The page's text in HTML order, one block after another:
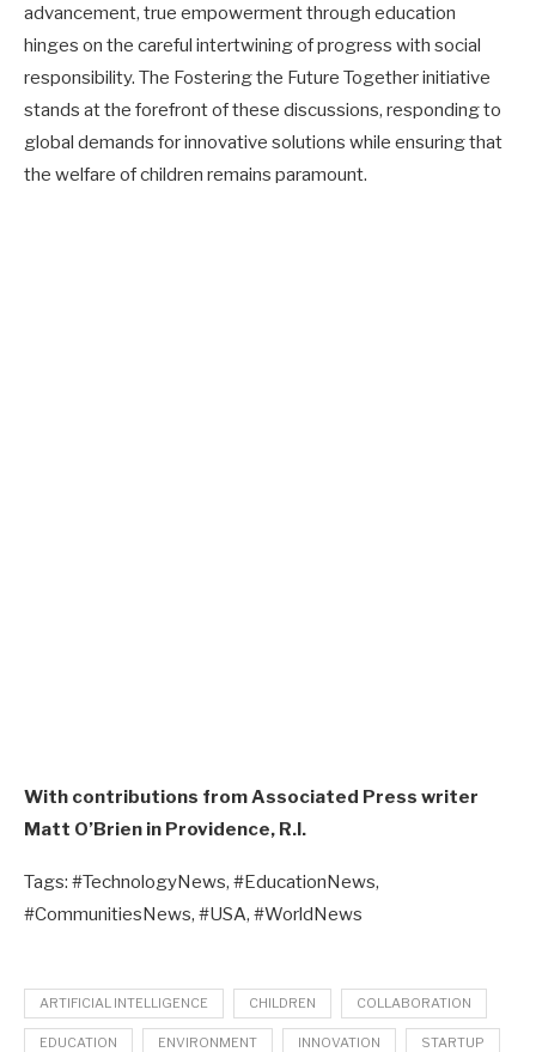
advancement, true empowerment through education
hinges on the careful intertwining of progress with social
responsibility. The Fostering the Future Together initiative
stands at the forefront of these discussions, responding to
global demands for innovative solutions while ensuring that
the welfare of children remains paramount.
With contributions from Associated Press writer
Matt O’Brien in Providence, R.I.
Tags: #TechnologyNews, #EducationNews,
#CommunitiesNews, #USA, #WorldNews
ARTIFICIAL INTELLIGENCE CHILDREN COLLABORATION
EDUCATION ENVIRONMENT INNOVATION STARTUP